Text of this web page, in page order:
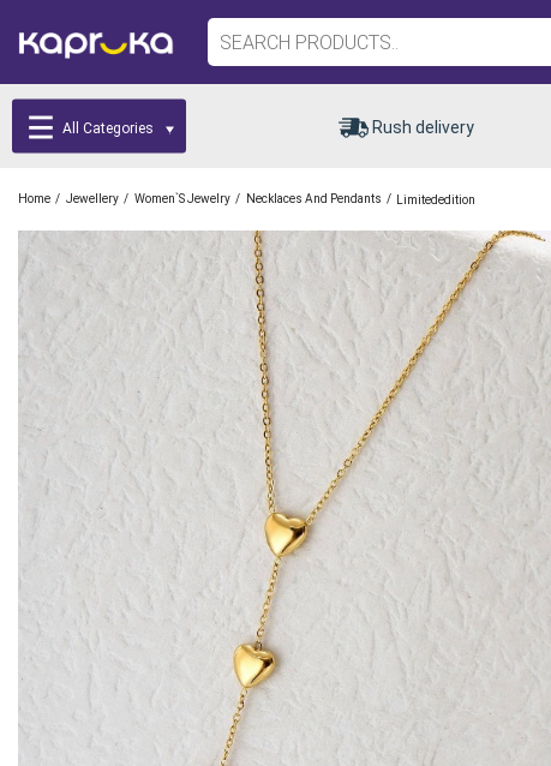
All Categories Rush delivery
Home / Jewellery / Women`s Jewelry / Necklaces And Pendants / Limitededition